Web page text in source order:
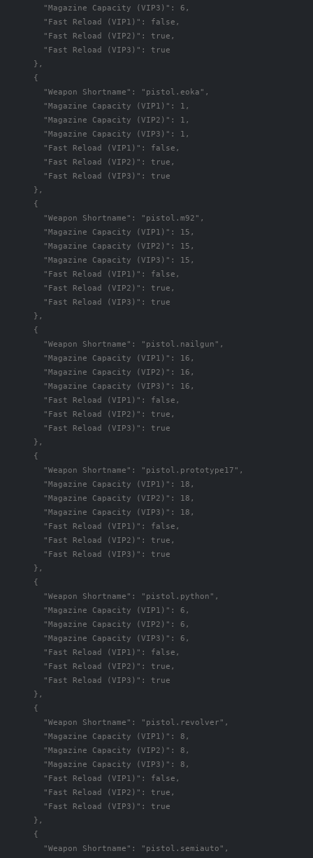
"Magazine Capacity (VIP3)" : 6 ,
"Fast Reload (VIP1)" : false ,
"Fast Reload (VIP2)" : true ,
"Fast Reload (VIP3)" :
true
},
{
"Weapon Shortname" : "pistol.eoka" ,
"Magazine Capacity (VIP1)" : 1 ,
"Magazine Capacity (VIP2)" : 1 ,
"Magazine Capacity (VIP3)" : 1 ,
"Fast Reload (VIP1)" : false ,
"Fast Reload (VIP2)" : true ,
"Fast Reload (VIP3)" :
true
},
{
"Weapon Shortname" : "pistol.m92" ,
"Magazine Capacity (VIP1)" : 15 ,
"Magazine Capacity (VIP2)" : 15 ,
"Magazine Capacity (VIP3)" : 15 ,
"Fast Reload (VIP1)" : false ,
"Fast Reload (VIP2)" : true ,
"Fast Reload (VIP3)" :
true
},
{
"Weapon Shortname" : "pistol.nailgun" ,
"Magazine Capacity (VIP1)" : 16 ,
"Magazine Capacity (VIP2)" : 16 ,
"Magazine Capacity (VIP3)" : 16 ,
"Fast Reload (VIP1)" : false ,
"Fast Reload (VIP2)" : true ,
"Fast Reload (VIP3)" :
true
},
{
"Weapon Shortname" : "pistol.prototype17" ,
"Magazine Capacity (VIP1)" : 18 ,
"Magazine Capacity (VIP2)" : 18 ,
"Magazine Capacity (VIP3)" : 18 ,
"Fast Reload (VIP1)" : false ,
"Fast Reload (VIP2)" : true ,
"Fast Reload (VIP3)" :
true
},
{
"Weapon Shortname" : "pistol.python" ,
"Magazine Capacity (VIP1)" : 6 ,
"Magazine Capacity (VIP2)" : 6 ,
"Magazine Capacity (VIP3)" : 6 ,
"Fast Reload (VIP1)" : false ,
"Fast Reload (VIP2)" : true ,
"Fast Reload (VIP3)" :
true
},
{
"Weapon Shortname" : "pistol.revolver" ,
"Magazine Capacity (VIP1)" : 8 ,
"Magazine Capacity (VIP2)" : 8 ,
"Magazine Capacity (VIP3)" : 8 ,
"Fast Reload (VIP1)" : false ,
"Fast Reload (VIP2)" : true ,
"Fast Reload (VIP3)" :
true
},
{
"Weapon Shortname" : "pistol.semiauto" ,